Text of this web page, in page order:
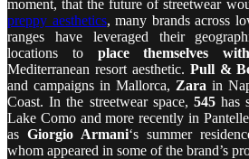
moment, that the future of streetwear
preppy aesthetics, many brands across
ranges have leveraged their
locations to place themselves
Mediterranean resort aesthetic. Pull &
and campaigns in Mallorca, Zara in
Coast. In the streetwear space, 545 has
Lake Como and more recently in
as Giorgio Armani‘s summer
whom appeared in some of the brand’s